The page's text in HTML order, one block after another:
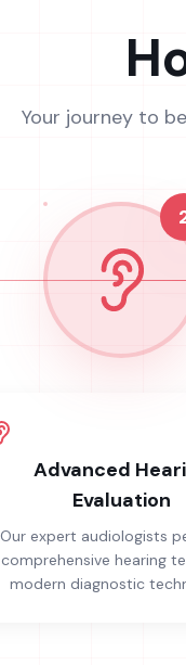
Your journey to
Advanced
Evaluation
Our expert audiologists
comprehensive hearing
modern diagnostic